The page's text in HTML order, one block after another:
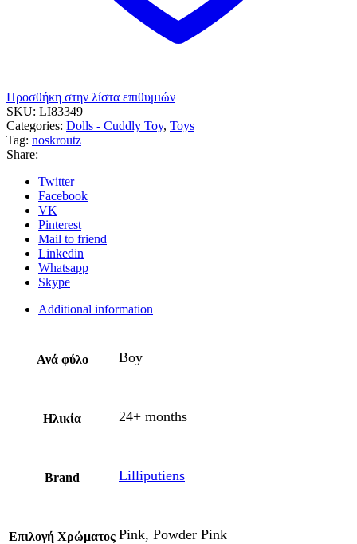
Προσθήκη στην λίστα επιθυμιών
SKU: LΙ83349
Categories: Dolls - Cuddly Toy, Toys
Tag: noskroutz
Share:
Twitter
Facebook
VK
Pinterest
Mail to friend
Linkedin
Whatsapp
Skype
Additional information
Ανά φύλο Boy
Ηλικία 24+ months
Brand Lilliputiens
Επιλογή Χρώματος Pink, Powder Pink